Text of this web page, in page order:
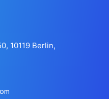
10119 Berlin,